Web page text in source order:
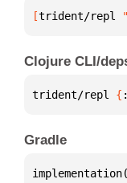
[trident/repl
Clojure CLI/
trident/repl {
Gradle
implementation(